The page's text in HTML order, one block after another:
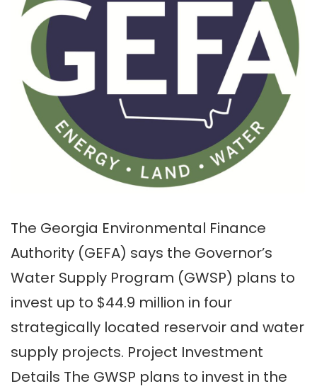
The Georgia Environmental Finance
Authority (GEFA) says the Governor’s
Water Supply Program (GWSP) plans to
invest up to $44.9 million in four
strategically located reservoir and water
supply projects. Project Investment
Details The GWSP plans to invest in the